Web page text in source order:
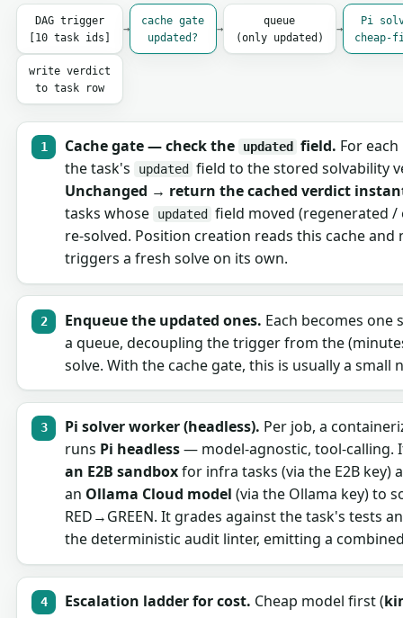
DAG trigger
[10 task ids]
→
cache gate
updated?
→
queue
(only updated)
→
Pi
cheap-
write verdict
to task row
Cache gate — check the updated field. For
the task's
updated
field to the stored solvability
Unchanged → return the cached verdict
tasks whose
updated
field moved (regenerated /
re-solved. Position creation reads this cache and
triggers a fresh solve on its own.
Enqueue the updated ones. Each becomes one
a queue, decoupling the trigger from the
solve. With the cache gate, this is usually a small
Pi solver worker (headless). Per job, a
runs Pi headless— model-agnostic, tool-calling.
an E2B sandboxfor infra tasks (via the E2B key)
an Ollama Cloud model (via the Ollama key) to
RED→GREEN. It grades against the task's tests
the deterministic audit linter, emitting a
Escalation ladder for cost. Cheap model first (